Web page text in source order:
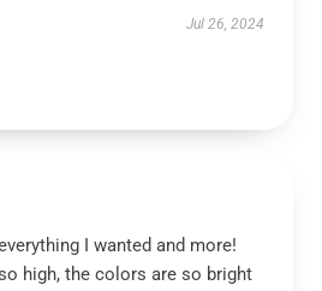
Jul 26, 2024
I wanted and more!
high, the colors are so bright